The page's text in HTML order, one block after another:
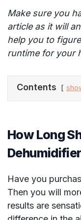
Make sure you
article as it will
help you to
runtime for your
Contents
How Long
Have you
Then you will
results are